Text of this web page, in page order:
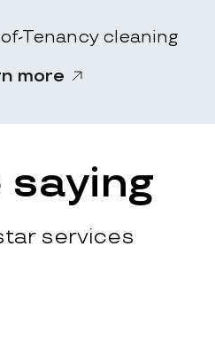
Tenancy cleaning
more
services